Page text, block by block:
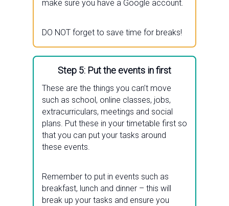
make sure you have a Google account.
DO NOT forget to save time for breaks!
Step 5: Put the events in first
These are the things you can’t move
such as school, online classes, jobs,
extracurriculars, meetings and social
plans. Put these in your timetable first so
that you can put your tasks around
these events.
Remember to put in events such as
breakfast, lunch and dinner – this will
break up your tasks and ensure you